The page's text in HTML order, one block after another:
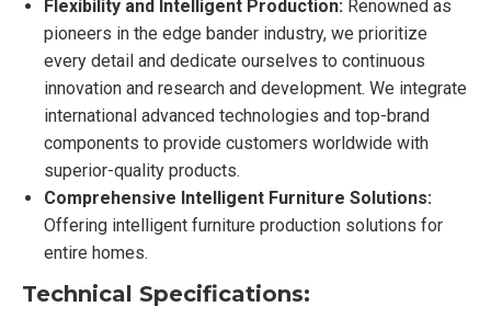
Flexibility and Intelligent Production: Renowned as
pioneers in the edge bander industry, we prioritize
every detail and dedicate ourselves to continuous
innovation and research and development. We integrate
international advanced technologies and top-brand
components to provide customers worldwide with
superior-quality products.
Comprehensive Intelligent Furniture Solutions:
Offering intelligent furniture production solutions for
entire homes.
Technical Specifications: